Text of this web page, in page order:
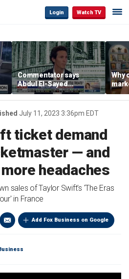
Login Watch TV
Commentator says
Abdul El-Sayed
proposes ‘radical’
policies
Why
are
July 11, 2023 3:36pm EDT
ticket demand
— and
headaches
sales of Taylor Swift's 'The Eras
in France
Add Fox Business on Google